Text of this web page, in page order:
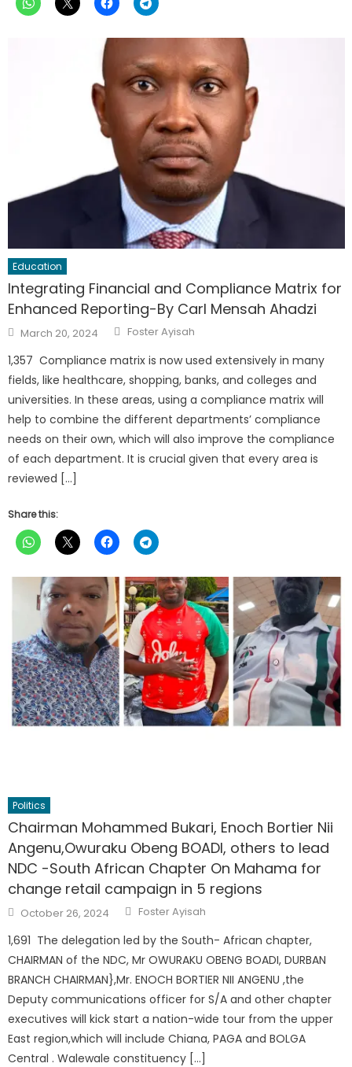
Education
Integrating Financial and Compliance Matrix for
Enhanced Reporting-By Carl Mensah Ahadzi
Posted
on
March 20, 2024 Author
Foster Ayisah
1,357 Compliance matrix is now used extensively in many
fields, like healthcare, shopping, banks, and colleges and
universities. In these areas, using a compliance matrix will
help to combine the different departments’ compliance
needs on their own, which will also improve the compliance
of each department. It is crucial given that every area is
reviewed […]
Share this:
Politics
Chairman Mohammed Bukari, Enoch Bortier Nii
Angenu,Owuraku Obeng BOADI, others to lead
NDC -South African Chapter On Mahama for
change retail campaign in 5 regions
Posted
on
October 26, 2024 Author
Foster Ayisah
1,691 The delegation led by the South- African chapter,
CHAIRMAN of the NDC, Mr OWURAKU OBENG BOADI, DURBAN
BRANCH CHAIRMAN},Mr. ENOCH BORTIER NII ANGENU ,the
Deputy communications officer for S/A and other chapter
executives will kick start a nation-wide tour from the upper
East region,which will include Chiana, PAGA and BOLGA
Central . Walewale constituency […]